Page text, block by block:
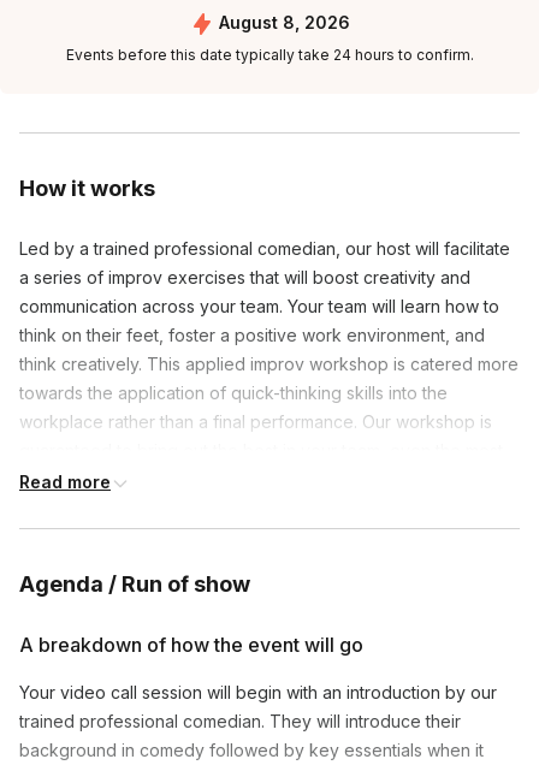
How it works
Led by a trained professional comedian, our host will facilitate
a series of improv exercises that will boost creativity and
communication across your team. Your team will learn how to
think on their feet, foster a positive work environment, and
think creatively. This applied improv workshop is catered more
towards the application of quick-thinking skills into the
workplace rather than a final performance. Our workshop is
introverted of members.
Read more
Agenda / Run of show
A breakdown of how the event will go
Your video call session will begin with an introduction by our
trained professional comedian. They will introduce their
background in comedy followed by key essentials when it
August 8, 2026
Events before this date typically take 24 hours to confirm.